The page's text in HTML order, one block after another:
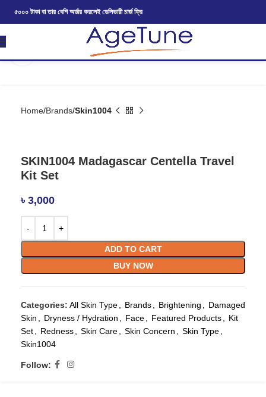
৫০০০ টাকা বা তার বেশি অর্ডার করলেই ডেলিভারী চার্জ ফ্রি
Home Brands Skin1004
SKIN1004 Madagascar Centella Travel
Kit Set
৳ 3,000
ADD TO CART
BUY NOW
Categories: All Skin Type Brands Brightening
Damaged
Skin
Dryness / Hydration Face Featured Products
Kit
Set
Redness Skin Care Skin Concern Skin Type
Skin1004
Follow: